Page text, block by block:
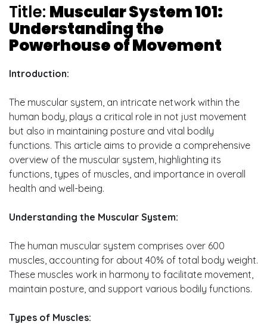
Title: Muscular System 101:
Understanding the
Powerhouse of Movement
Introduction:
The muscular system, an intricate network within the
human body, plays a critical role in not just movement
but also in maintaining posture and vital bodily
functions. This article aims to provide a comprehensive
overview of the muscular system, highlighting its
functions, types of muscles, and importance in overall
health and well-being.
Understanding the Muscular System:
The human muscular system comprises over 600
muscles, accounting for about 40% of total body weight.
These muscles work in harmony to facilitate movement,
maintain posture, and support various bodily functions.
Types of Muscles: